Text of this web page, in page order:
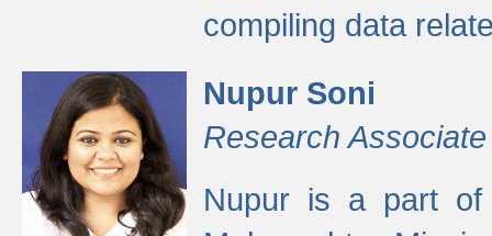
compiling data
Nupur Soni
Research Associate
Nupur is a part of